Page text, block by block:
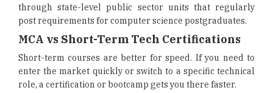
through state-level public sector units that regularly
post requirements for computer science postgraduates.
MCA vs Short-Term Tech Certifications
Short-term courses are better for speed. If you need to
enter the market quickly or switch to a specific technical
role, a certification or bootcamp gets you there faster.